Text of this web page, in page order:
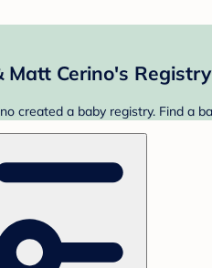
Matt Cerino's Registry
created a baby registry. Find a